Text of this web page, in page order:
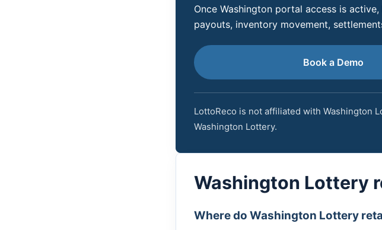
Once Washington portal access is
payouts, inventory movement,
Book a Demo
LottoReco is not affiliated with Washington
Washington Lottery.
Washington Lottery
Where do Washington Lottery